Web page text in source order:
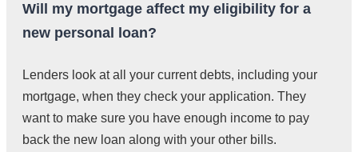
Will my mortgage affect my eligibility for a
new personal loan?
Lenders look at all your current debts, including your
mortgage, when they check your application. They
want to make sure you have enough income to pay
back the new loan along with your other bills.